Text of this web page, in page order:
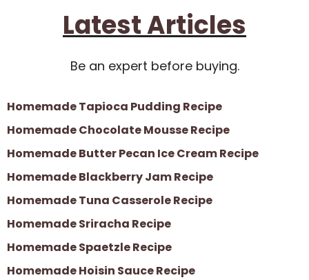
Latest Articles
Be an expert before buying.
Homemade Tapioca Pudding Recipe
Homemade Chocolate Mousse Recipe
Homemade Butter Pecan Ice Cream Recipe
Homemade Blackberry Jam Recipe
Homemade Tuna Casserole Recipe
Homemade Sriracha Recipe
Homemade Spaetzle Recipe
Homemade Hoisin Sauce Recipe